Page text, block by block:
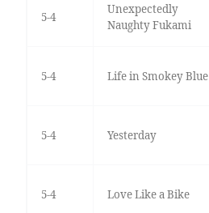
5-4
Unexpectedly
Naughty Fukami
5-4 Life in Smokey Blue
5-4 Yesterday
5-4 Love Like a Bike